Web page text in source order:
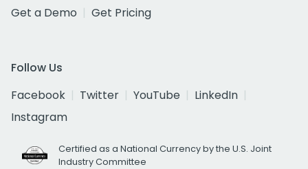
Get a Demo
Get Pricing
Follow Us
Facebook
Twitter YouTube
LinkedIn
Instagram
Certified as a National Currency by the U.S. Joint
Industry Committee